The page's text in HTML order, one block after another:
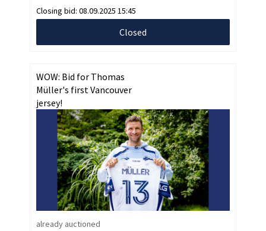
Closing bid: 08.09.2025 15:45
Closed
WOW: Bid for Thomas
Müller's first Vancouver
jersey!
already auctioned